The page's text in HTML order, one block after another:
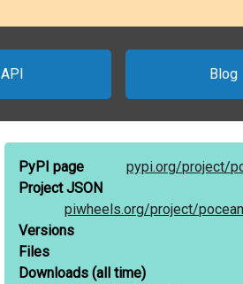
API Blog
PyPI page pypi.org/project/
Project JSON
piwheels.org/project/
Versions
Files
Downloads (all time)